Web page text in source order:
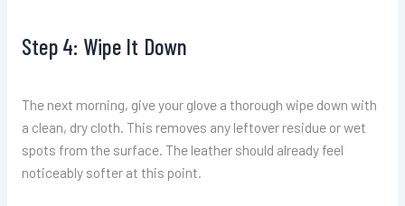
Step 4: Wipe It Down
The next morning, give your glove a thorough wipe down with
a clean, dry cloth. This removes any leftover residue or wet
spots from the surface. The leather should already feel
noticeably softer at this point.